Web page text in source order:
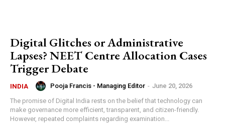
Digital Glitches or Administrative
Lapses? NEET Centre Allocation Cases
Trigger Debate
INDIA Pooja Francis - Managing Editor - June 20, 2026
The promise of Digital India rests on the belief that technology can
make governance more efficient, transparent, and citizen-friendly.
However, repeated complaints regarding examination...